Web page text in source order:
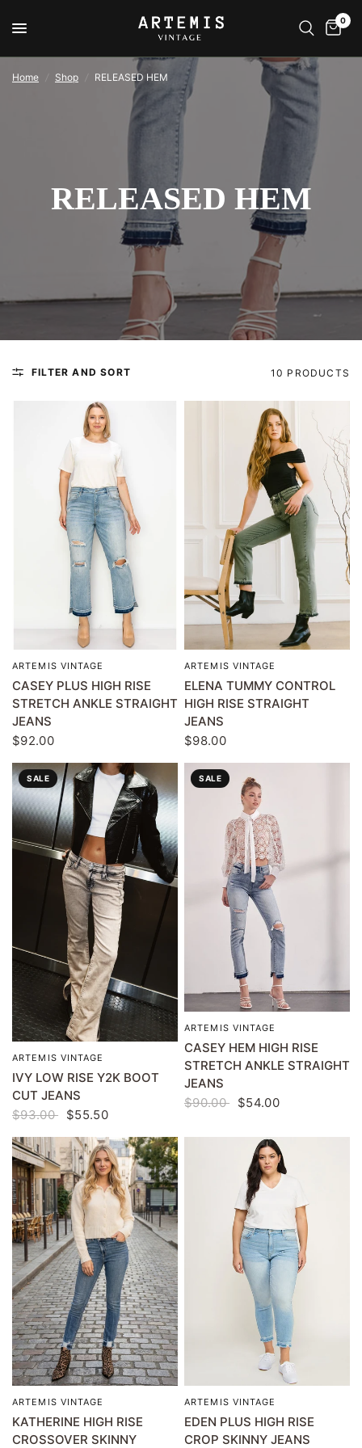
0
Home Shop RELEASED HEM
RELEASED HEM
FILTER AND SORT 10 PRODUCTS
QUICK VIEW
ARTEMIS VINTAGE
CASEY PLUS HIGH RISE
STRETCH ANKLE STRAIGHT
JEANS
$92.00
QUICK VIEW
ARTEMIS VINTAGE
ELENA TUMMY CONTROL
HIGH RISE STRAIGHT
JEANS
$98.00
SALE
QUICK VIEW
ARTEMIS VINTAGE
IVY LOW RISE Y2K BOOT
CUT JEANS
$93.00 $55.50
SALE
QUICK VIEW
ARTEMIS VINTAGE
CASEY HEM HIGH RISE
STRETCH ANKLE STRAIGHT
JEANS
$90.00 $54.00
QUICK VIEW
ARTEMIS VINTAGE
KATHERINE HIGH RISE
CROSSOVER SKINNY
QUICK VIEW
ARTEMIS VINTAGE
EDEN PLUS HIGH RISE
CROP SKINNY JEANS